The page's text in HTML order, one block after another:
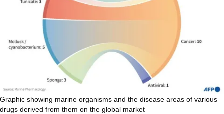
Graphic showing marine organisms and the disease areas of various
drugs derived from them on the global market